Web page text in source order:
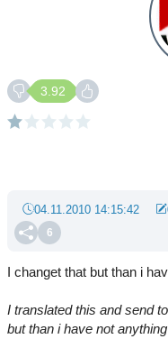
3.92
6
04.11.2010 14:15:42
I changet that but than i
I translated this and send
but than i have not